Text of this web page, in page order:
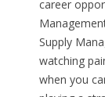
career
Supply
watching
when you